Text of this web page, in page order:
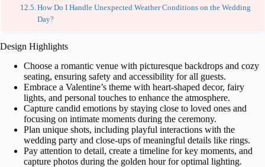
How Do I Handle Unexpected Weather Conditions on the Wedding
Day?
Design Highlights
Choose a romantic venue with picturesque backdrops and cozy
seating, ensuring safety and accessibility for all guests.
Embrace a Valentine’s theme with heart-shaped decor, fairy
lights, and personal touches to enhance the atmosphere.
Capture candid emotions by staying close to loved ones and
focusing on intimate moments during the ceremony.
Plan unique shots, including playful interactions with the
wedding party and close-ups of meaningful details like rings.
Pay attention to detail, create a timeline for key moments, and
capture photos during the golden hour for optimal lighting.